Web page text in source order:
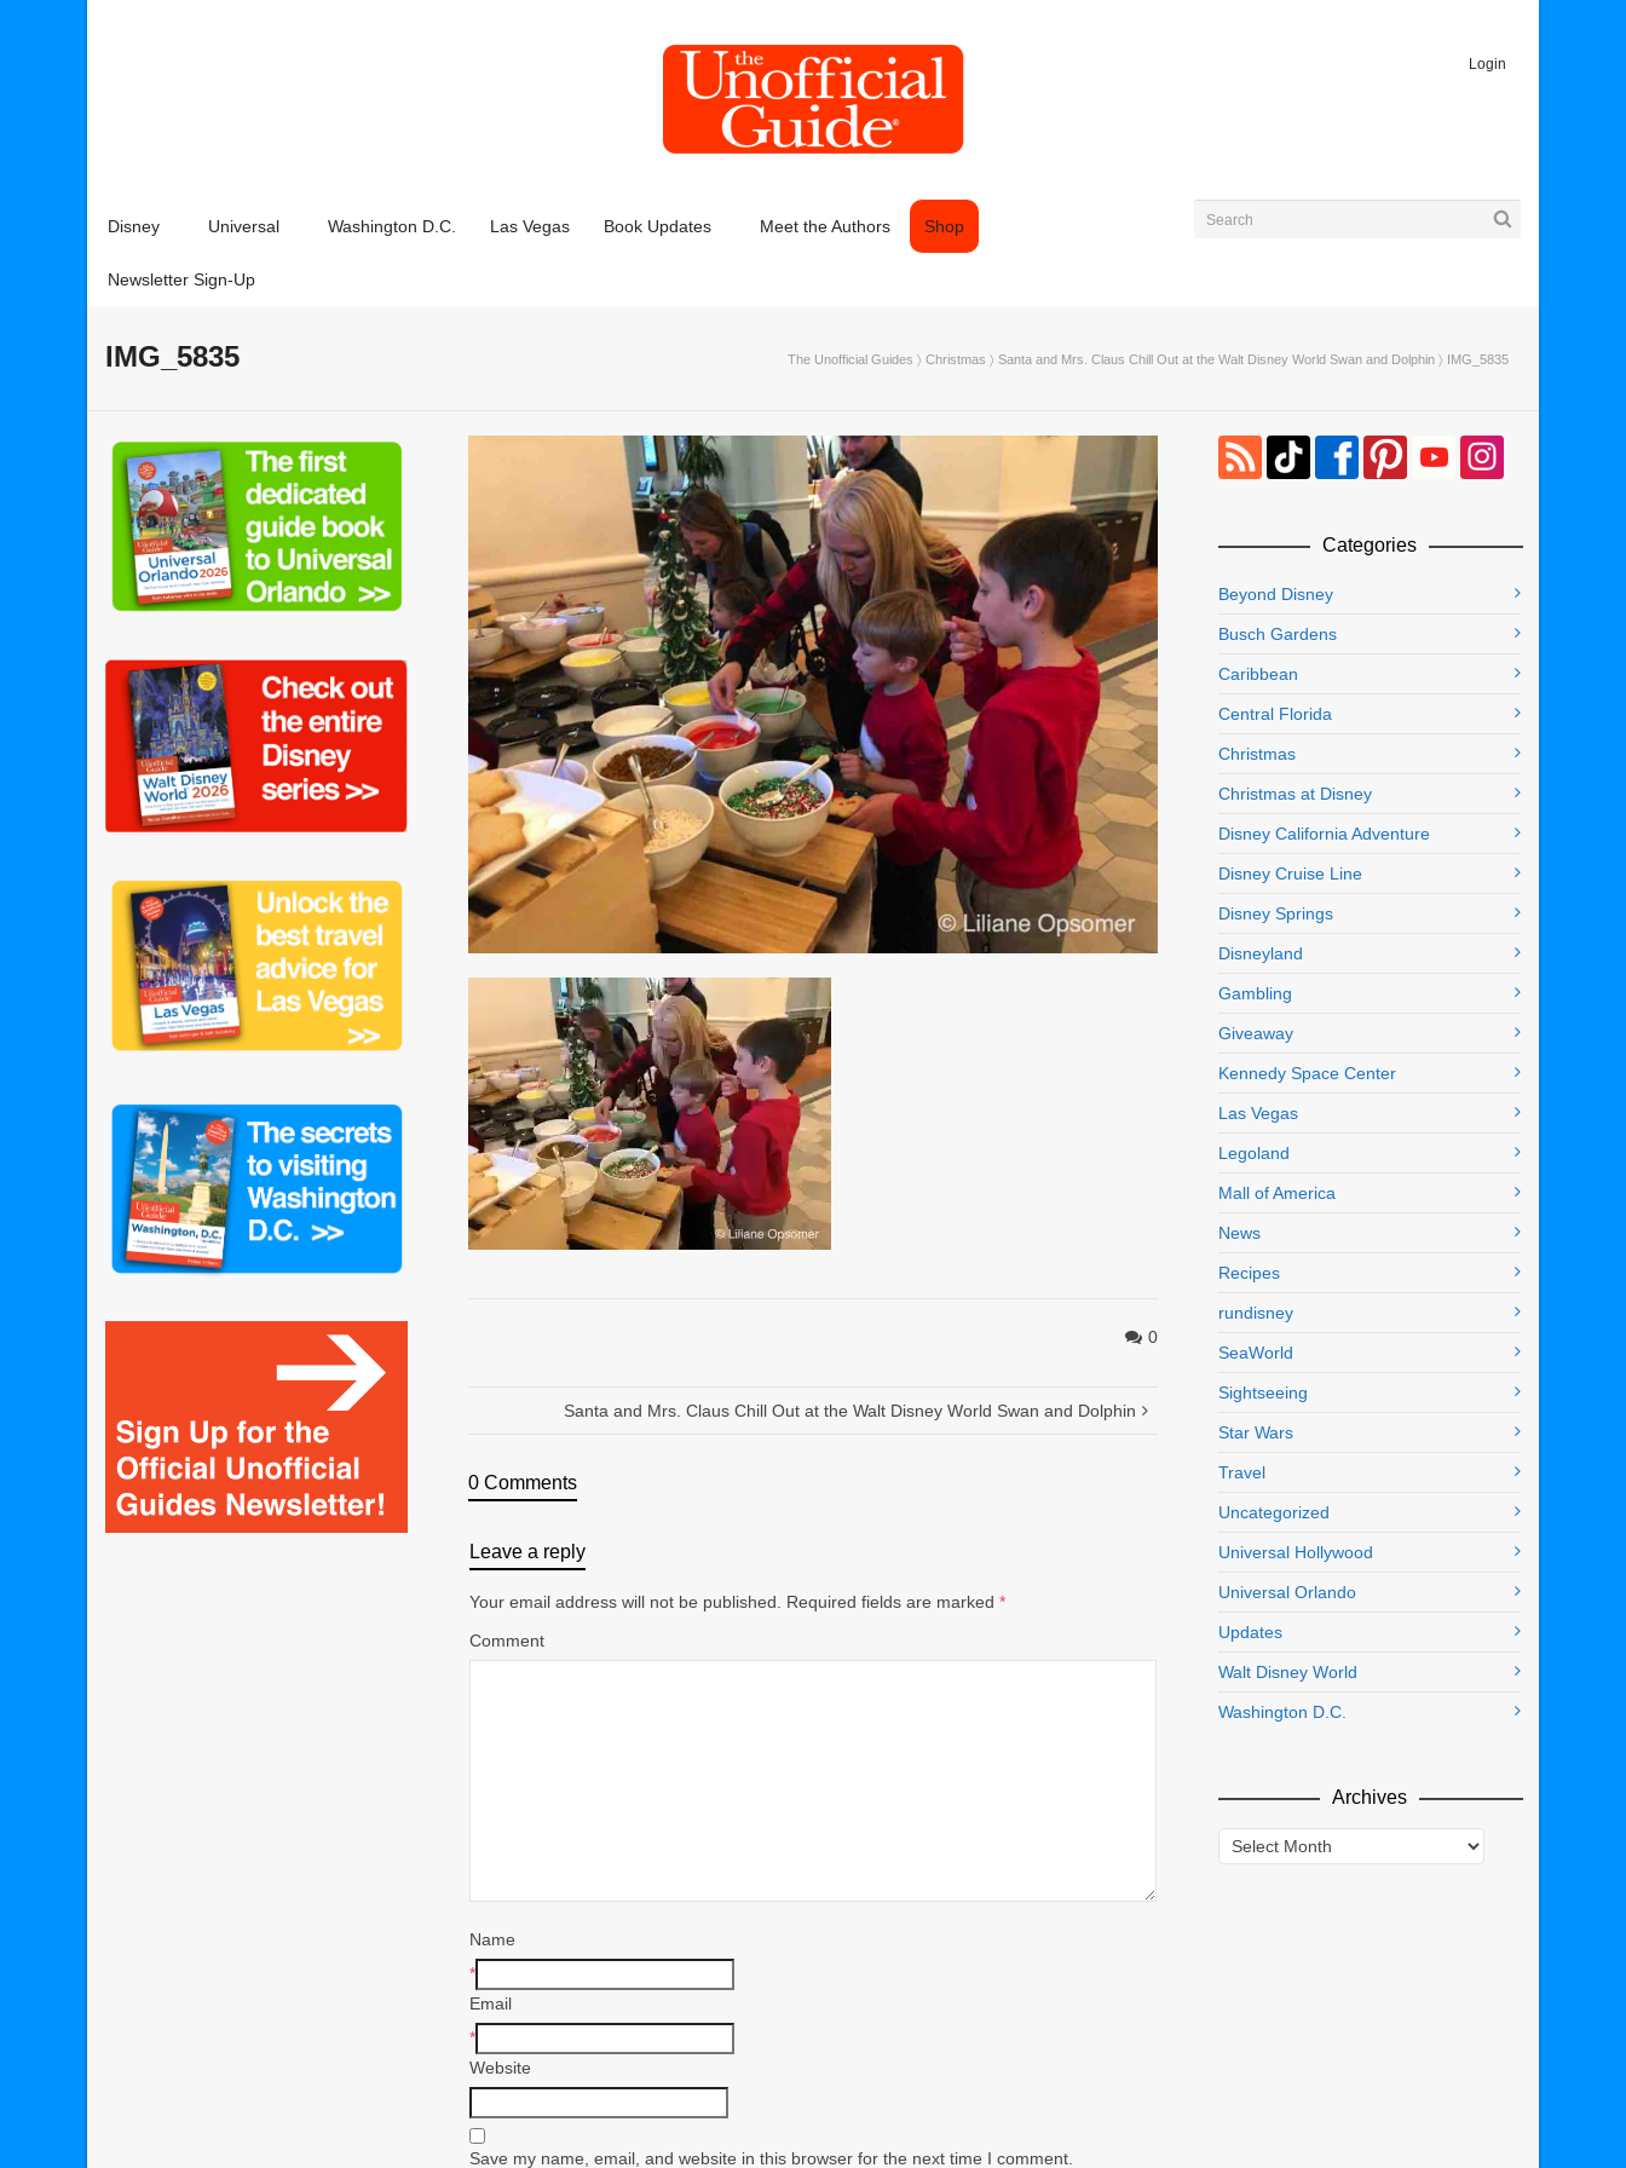
Login
Disney Universal Washington D.C. Las Vegas Book Updates Meet the Authors Shop
Newsletter Sign-Up
IMG_5835 The Unofficial Guides 〉 Christmas 〉 Santa and Mrs. Claus Chill Out at the Walt Disney World Swan and Dolphin 〉 IMG_5835
0
Santa and Mrs. Claus Chill Out at the Walt Disney World Swan and Dolphin
0 Comments
Leave a reply
Your email address will not be published. Required fields are marked *
Comment
Name
*
Email
*
Website
Save my name, email, and website in this browser for the next time I comment.
Categories
Beyond Disney
Busch Gardens
Caribbean
Central Florida
Christmas
Christmas at Disney
Disney California Adventure
Disney Cruise Line
Disney Springs
Disneyland
Gambling
Giveaway
Kennedy Space Center
Las Vegas
Legoland
Mall of America
News
Recipes
rundisney
SeaWorld
Sightseeing
Star Wars
Travel
Uncategorized
Universal Hollywood
Universal Orlando
Updates
Walt Disney World
Washington D.C.
Archives
Archives